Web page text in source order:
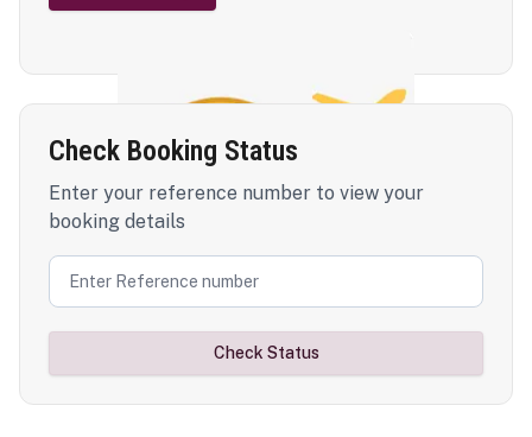
Check Booking Status
Enter your reference number to view your
booking details
Check Status